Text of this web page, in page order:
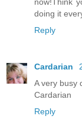
now!Think
doing it
Reply
Cardarian
A very busy
Cardarian
Reply